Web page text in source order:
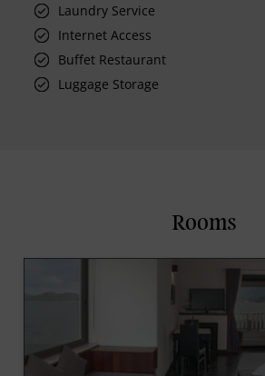
Laundry Service
Internet Access
Buffet Restaurant
Luggage Storage
Rooms